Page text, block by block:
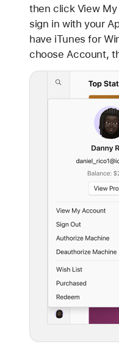
then click View
sign in with your
have iTunes for
choose Account,